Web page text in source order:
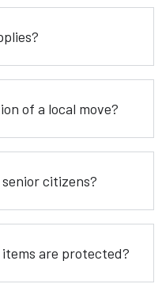
of a local move?
citizens?
are protected?